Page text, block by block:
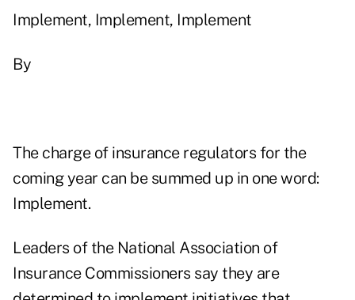
Implement, Implement, Implement
By
The charge of insurance regulators for the
coming year can be summed up in one word:
Implement.
Leaders of the National Association of
Insurance Commissioners say they are